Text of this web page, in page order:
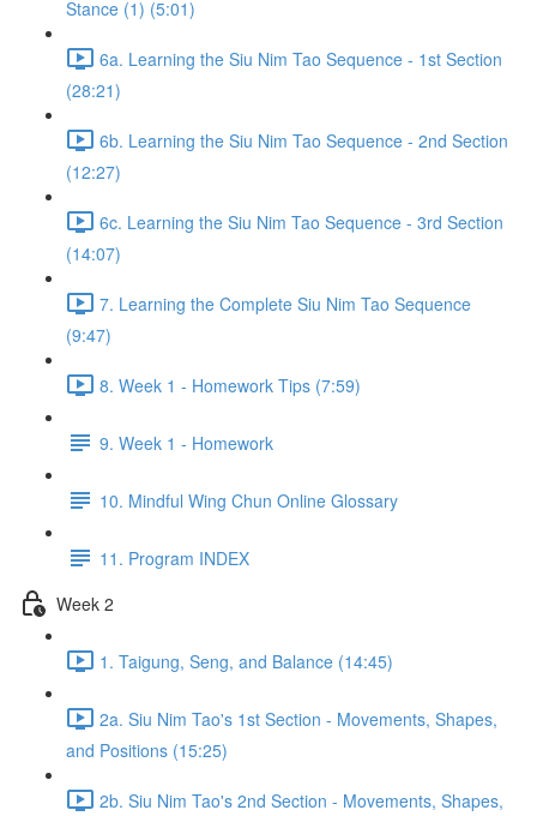
Stance (1) (5:01)
6a. Learning the Siu Nim Tao Sequence - 1st Section
(28:21)
6b. Learning the Siu Nim Tao Sequence - 2nd Section
(12:27)
6c. Learning the Siu Nim Tao Sequence - 3rd Section
(14:07)
7. Learning the Complete Siu Nim Tao Sequence
(9:47)
8. Week 1 - Homework Tips (7:59)
9. Week 1 - Homework
10. Mindful Wing Chun Online Glossary
11. Program INDEX
Week 2
1. Taigung, Seng, and Balance (14:45)
2a. Siu Nim Tao's 1st Section - Movements, Shapes,
and Positions (15:25)
2b. Siu Nim Tao's 2nd Section - Movements, Shapes,